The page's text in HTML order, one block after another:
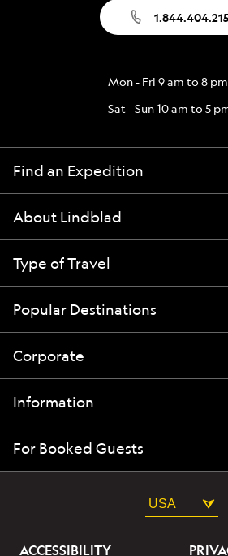
Mon - Fri 9 am to 8
Sat - Sun 10 am to 5
Find an Expedition
About Lindblad
Type of Travel
Popular Destinations
Corporate
Information
For Booked Guests
USA
ACCESSIBILITY